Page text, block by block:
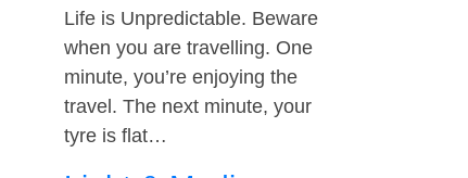
Life is Unpredictable. Beware
when you are travelling. One
minute, you’re enjoying the
travel. The next minute, your
tyre is flat…